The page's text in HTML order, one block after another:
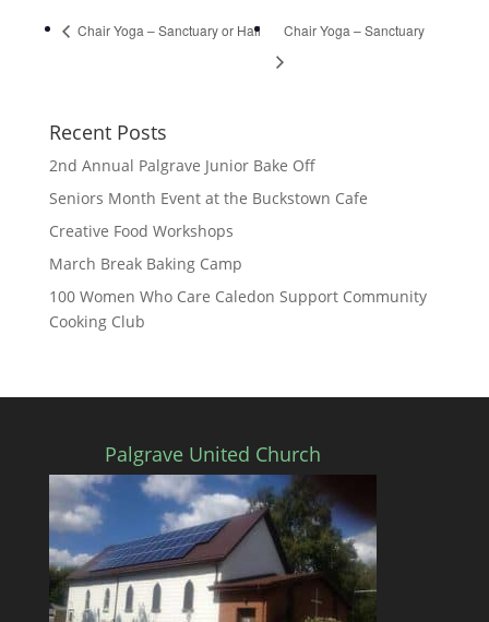
Chair Yoga – Sanctuary or Hall Chair Yoga – Sanctuary
Recent Posts
2nd Annual Palgrave Junior Bake Off
Seniors Month Event at the Buckstown Cafe
Creative Food Workshops
March Break Baking Camp
100 Women Who Care Caledon Support Community
Cooking Club
Palgrave United Church